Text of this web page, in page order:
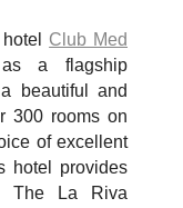
Club Med
a flagship
beautiful and
300 rooms on
of excellent
hotel provides
The La Riva